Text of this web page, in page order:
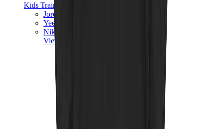
Kids Trainers
Jordan Kids
Yeezy Kids
Nike Kids
View All